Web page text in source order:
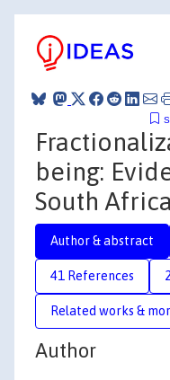
being:
South
Author & abstract
41 References
Related works &
Author